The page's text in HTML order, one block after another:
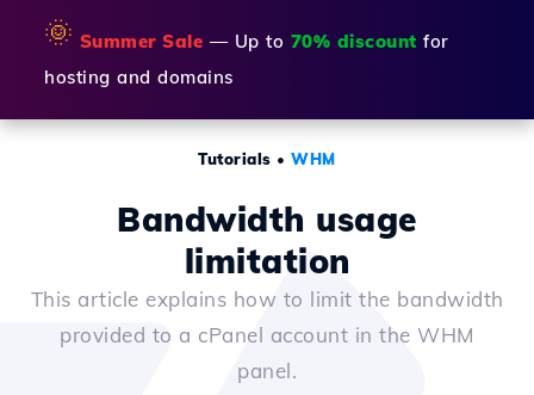
🌞 Summer Sale — Up to 70% discount for
hosting and domains
Tutorials •WHM
Bandwidth usage
limitation
This article explains how to limit the bandwidth
provided to a cPanel account in the WHM
panel.